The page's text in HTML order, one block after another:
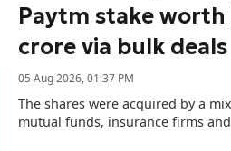
Paytm stake worth
crore via bulk deals
05 Aug 2026, 01:37 PM
The shares were acquired by a
mutual funds, insurance firms